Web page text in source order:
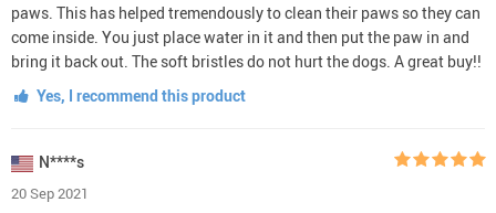
paws. This has helped tremendously to clean their paws so they can
come inside. You just place water in it and then put the paw in and
bring it back out. The soft bristles do not hurt the dogs. A great buy!!
Yes, I recommend this product
N****s
20 Sep 2021